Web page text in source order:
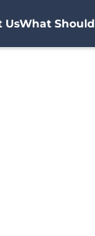
UsWhat